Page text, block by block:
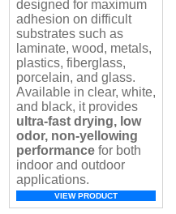
designed for maximum
adhesion on difficult
substrates such as
laminate, wood, metals,
plastics, fiberglass,
porcelain, and glass.
Available in clear, white,
and black, it provides
ultra-fast drying, low
odor, non-yellowing
performance for both
indoor and outdoor
applications.
VIEW PRODUCT